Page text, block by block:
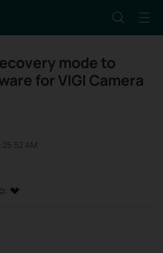
mode to
for VIGI Camera
AM